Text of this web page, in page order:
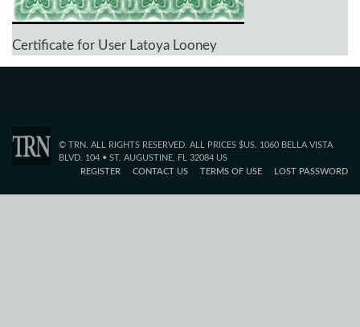
Certificate for User Latoya Looney
© TRN. ALL RIGHTS RESERVED. ALL PRICES $US. 1060 BELLA VISTA
BLVD. 104 • ST. AUGUSTINE, FL 32084 US
REGISTER
CONTACT US TERMS OF USE LOST PASSWORD